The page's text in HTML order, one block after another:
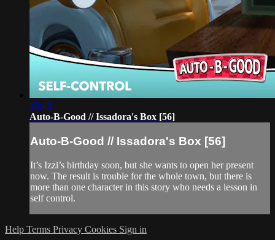
16:43
Auto-B-Good // Issadora's Box [56]
Auto-B-Good // Issadora's Box [56]
It’s Izzi’s birthday soon, but she wants to open her present
now. The result is trouble for the whole town, but there is
more than one character in this story who needs a lesson in
self control.
Help Terms Privacy Cookies Sign in